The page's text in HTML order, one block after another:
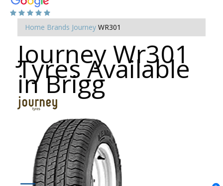
Home Brands Journey WR301
Journey Wr301
Tyres Available
in Brigg